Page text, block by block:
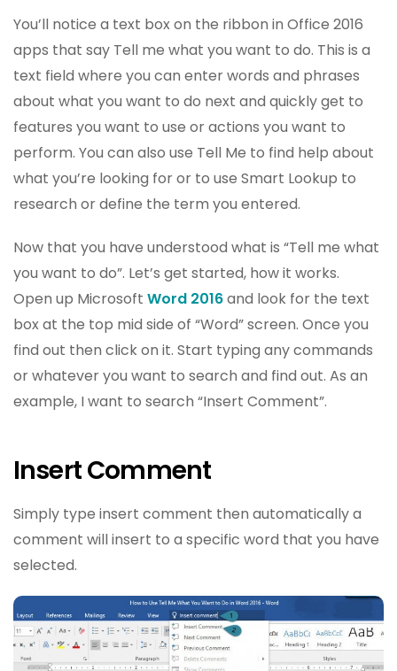
You’ll notice a text box on the ribbon in Office 2016
apps that say Tell me what you want to do. This is a
text field where you can enter words and phrases
about what you want to do next and quickly get to
features you want to use or actions you want to
perform. You can also use Tell Me to find help about
what you’re looking for or to use Smart Lookup to
research or define the term you entered.
Now that you have understood what is “Tell me what
you want to do”. Let’s get started, how it works.
Open up Microsoft Word 2016and look for the text
box at the top mid side of “Word” screen. Once you
find out then click on it. Start typing any commands
or whatever you want to search and find out. As an
example, I want to search “Insert Comment”.
Insert Comment
Simply type insert comment then automatically a
comment will insert to a specific word that you have
selected.